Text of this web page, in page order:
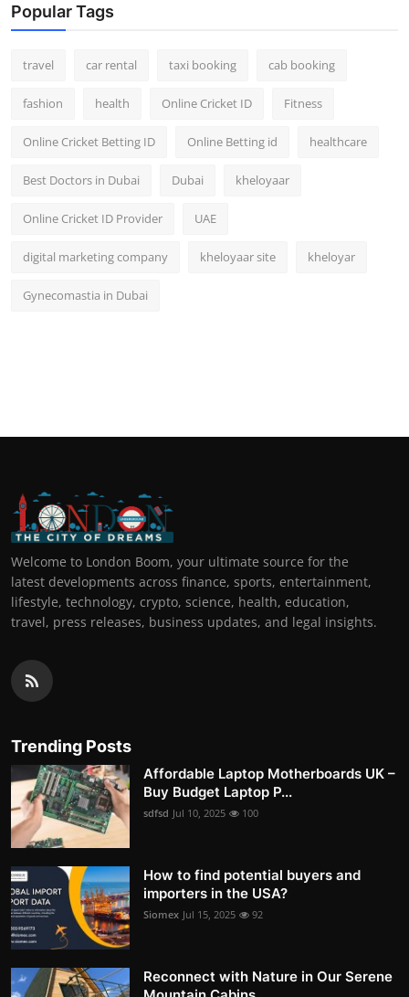
Popular Tags
travel car rental taxi booking cab booking
fashion health Online Cricket ID Fitness
Online Cricket Betting ID Online Betting id healthcare
Best Doctors in Dubai Dubai kheloyaar
Online Cricket ID Provider UAE
digital marketing company kheloyaar site kheloyar
Gynecomastia in Dubai
Welcome to London Boom, your ultimate source for the
latest developments across finance, sports, entertainment,
lifestyle, technology, crypto, science, health, education,
travel, press releases, business updates, and legal insights.
Trending Posts
Affordable Laptop Motherboards UK –
Buy Budget Laptop P...
sdfsd Jul 10, 2025 100
How to find potential buyers and
importers in the USA?
Siomex Jul 15, 2025 92
Reconnect with Nature in Our Serene